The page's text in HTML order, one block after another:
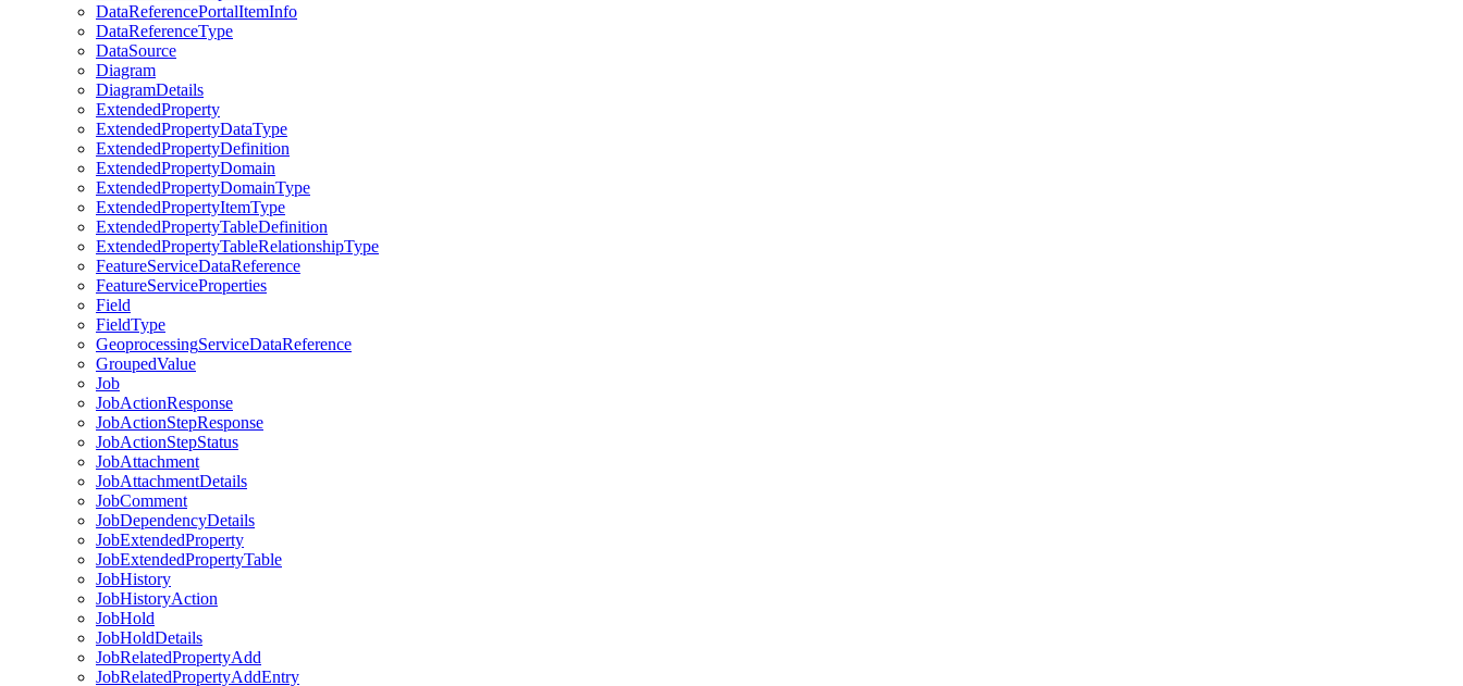
DataReferencePortalItemInfo
DataReferenceType
DataSource
Diagram
DiagramDetails
ExtendedProperty
ExtendedPropertyDataType
ExtendedPropertyDefinition
ExtendedPropertyDomain
ExtendedPropertyDomainType
ExtendedPropertyItemType
ExtendedPropertyTableDefinition
ExtendedPropertyTableRelationshipType
FeatureServiceDataReference
FeatureServiceProperties
Field
FieldType
GeoprocessingServiceDataReference
GroupedValue
Job
JobActionResponse
JobActionStepResponse
JobActionStepStatus
JobAttachment
JobAttachmentDetails
JobComment
JobDependencyDetails
JobExtendedProperty
JobExtendedPropertyTable
JobHistory
JobHistoryAction
JobHold
JobHoldDetails
JobRelatedPropertyAdd
JobRelatedPropertyAddEntry